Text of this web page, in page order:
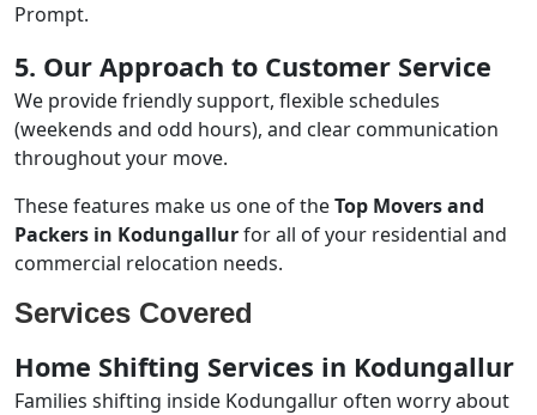
Prompt.
5. Our Approach to Customer Service
We provide friendly support, flexible schedules
(weekends and odd hours), and clear communication
throughout your move.
These features make us one of theTop Movers and
Packers in Kodungallurfor all of your residential and
commercial relocation needs.
Services Covered
Home Shifting Services in Kodungallur
Families shifting inside Kodungallur often worry about